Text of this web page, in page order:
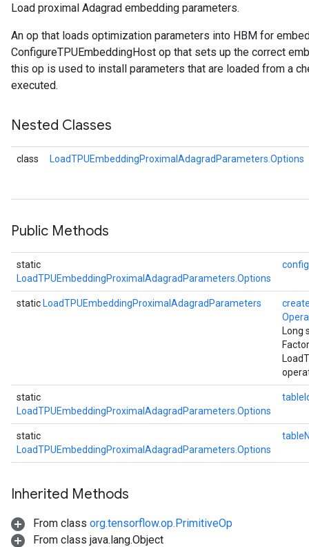
Load proximal Adagrad embedding parameters.
An op that loads optimization parameters into HBM for
ConfigureTPUEmbeddingHost op that sets up the correct
this op is used to install parameters that are loaded from a
executed.
Nested Classes
class LoadTPUEmbeddingProximalAdagradParameters.Options
Public Methods
static
LoadTPUEmbeddingProximalAdagradParameters.Options
config
static LoadTPUEmbeddingProximalAdagradParameters
Long
static
LoadTPUEmbeddingProximalAdagradParameters.Options
static
LoadTPUEmbeddingProximalAdagradParameters.Options
Inherited Methods
From class org.tensorflow.op.PrimitiveOp
From class java.lang.Object